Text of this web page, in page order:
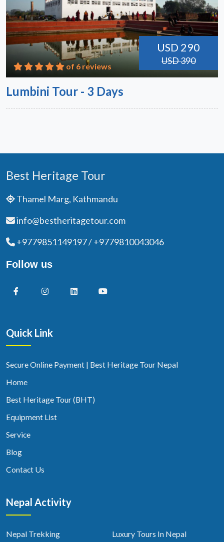
USD 290
USD 390
of 6 reviews
Lumbini Tour - 3 Days
Best Heritage Tour
Thamel Marg, Kathmandu
info@bestheritagetour.com
+9779851149197 / +9779810043046
Follow us
Quick Link
Secure Online Payment | Best Heritage Tour Nepal
Home
Best Heritage Tour (BHT)
Equipment List
Service
Blog
Contact Us
Nepal Activity
Nepal Trekking
Luxury Tours In Nepal